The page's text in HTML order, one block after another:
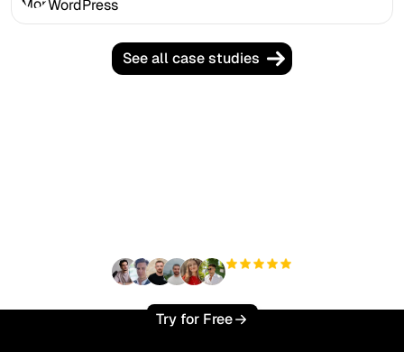
WordPress
See all case studies
Try for Free